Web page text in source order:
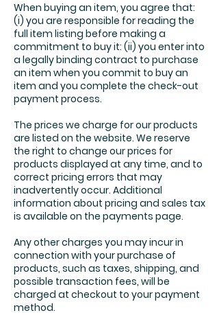
When buying an item, you agree that:
(i) you are responsible for reading the
full item listing before making a
commitment to buy it: (ii) you enter into
a legally binding contract to purchase
an item when you commit to buy an
item and you complete the check-out
payment process.
The prices we charge for our products
are listed on the website. We reserve
the right to change our prices for
products displayed at any time, and to
correct pricing errors that may
inadvertently occur. Additional
information about pricing and sales tax
is available on the payments page.
Any other charges you may incur in
connection with your purchase of
products, such as taxes, shipping, and
possible transaction fees, will be
charged at checkout to your payment
method.